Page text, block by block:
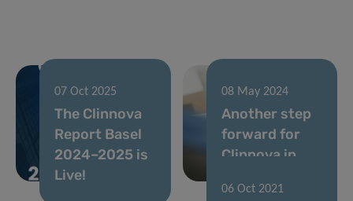
07 Oct 2025
The Clinnova
Report Basel
2024–2025 is
Live!
08 May 2024
Another step
forward for
Clinnova in
06 Oct 2021